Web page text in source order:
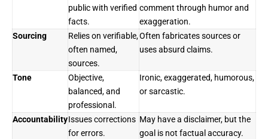
public with verified
facts.
comment through humor and
exaggeration.
Sourcing
Relies on verifiable,
often named,
sources.
Often fabricates sources or
uses absurd claims.
Tone
Objective,
balanced, and
professional.
Ironic, exaggerated, humorous,
or sarcastic.
AccountabilityIssues corrections
for errors.
May have a disclaimer, but the
goal is not factual accuracy.